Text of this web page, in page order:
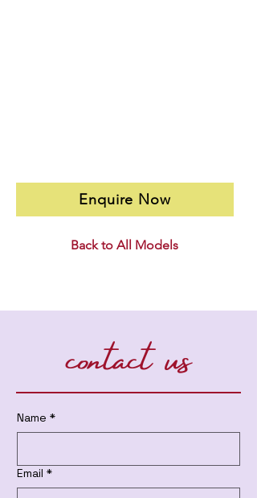
Enquire Now
Back to All Models
contact us
Name *
Email *